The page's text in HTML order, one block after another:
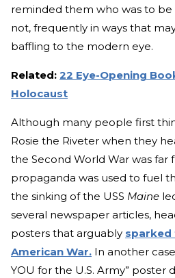
reminded them who was to be
not, frequently in ways that
baffling to the modern eye.
Related: 22 Eye-Opening
Holocaust
Although many people first
Rosie the Riveter when they
the Second World War was far
propaganda was used to fuel
the sinking of the USS Maine
several newspaper articles,
posters that arguably sparked
American War. In another
YOU for the U.S. Army” poster